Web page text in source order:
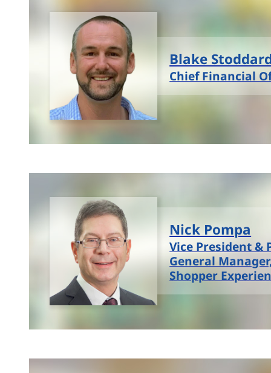
Blake
Chief Financial
Nick Pompa
Vice President &
General
Shopper